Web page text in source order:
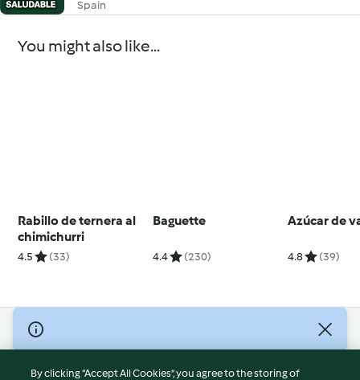
Spain
You might also like...
Rabillo de ternera al
chimichurri
4.5 (33)
Baguette
4.4 (230)
Azúcar de
4.8 (39)
© Copyright 2026
Terms of Service
By clicking “Accept All Cookies”, you agree to the storing of